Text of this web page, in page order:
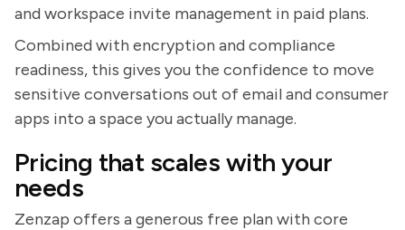
and workspace invite management in paid plans.
Combined with encryption and compliance
readiness, this gives you the confidence to move
sensitive conversations out of email and consumer
apps into a space you actually manage.
Pricing that scales with your
needs
Zenzap offers a generous free plan with core